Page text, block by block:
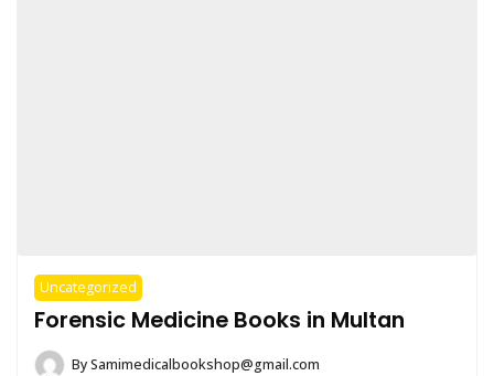
Uncategorized
Forensic Medicine Books in Multan
BySamimedicalbookshop@gmail.com